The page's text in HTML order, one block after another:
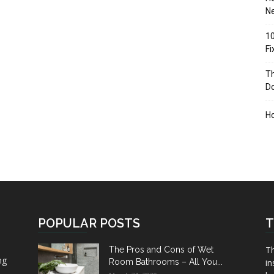
POPULAR POSTS
The Pros and Cons of Wet
Room Bathrooms – All You...